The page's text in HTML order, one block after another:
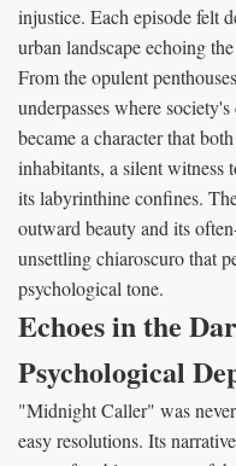
injustice. Each episode felt
urban landscape echoing
From the opulent
underpasses where
became a character that
inhabitants, a silent
its labyrinthine confines.
outward beauty and its
unsettling chiaroscuro that
psychological tone.
Echoes in the
Psychological
"Midnight Caller" was
easy resolutions. Its